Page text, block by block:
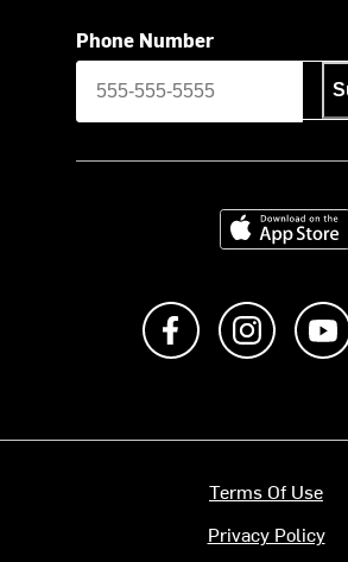
Phone Number
Download on
Like us on Follow
Terms Of Use
Privacy Policy